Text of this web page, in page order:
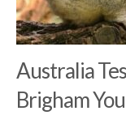
Australia
Brigham